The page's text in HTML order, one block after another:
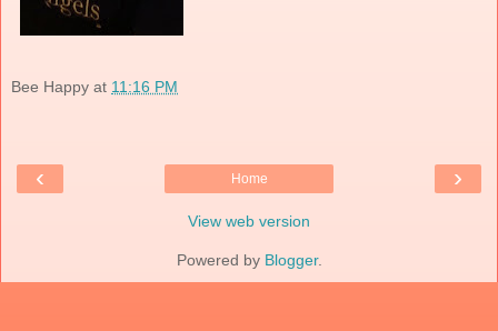
Bee Happy at 11:16 PM
‹ ›
Home
View web version
Powered by Blogger.